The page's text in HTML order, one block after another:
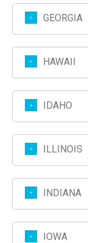
GEORGIA
HAWAII
IDAHO
ILLINOIS
INDIANA
IOWA